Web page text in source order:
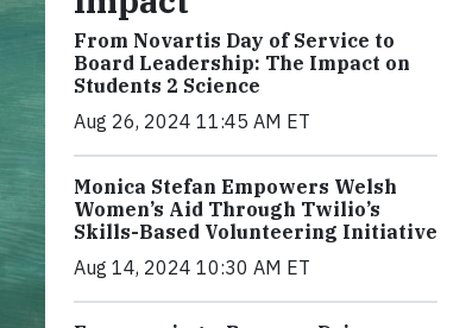
From Novartis Day of Service to
Board Leadership: The Impact on
Students 2 Science
Aug 26, 2024 11:45 AM ET
Monica Stefan Empowers Welsh
Women’s Aid Through Twilio’s
Skills-Based Volunteering Initiative
Aug 14, 2024 10:30 AM ET